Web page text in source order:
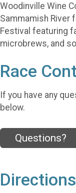
Woodinville Wine
Sammamish River
Festival featuring
microbrews, and
Race
If you have any
below.
Questions?
Directions